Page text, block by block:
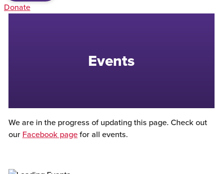
Donate
Events
We are in the progress of updating this page. Check out
our Facebook pagefor all events.